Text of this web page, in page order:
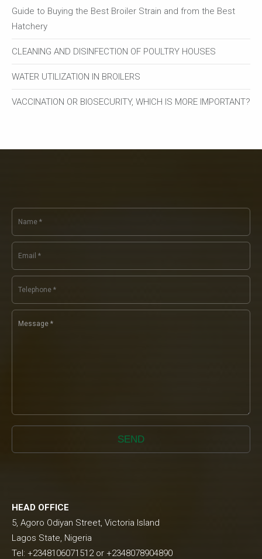
Guide to Buying the Best Broiler Strain and from the Best
Hatchery
CLEANING AND DISINFECTION OF POULTRY HOUSES
WATER UTILIZATION IN BROILERS
VACCINATION OR BIOSECURITY, WHICH IS MORE IMPORTANT?
SEND
HEAD OFFICE
5, Agoro Odiyan Street, Victoria Island
Lagos State, Nigeria
Tel: +2348106071512 or +2348078904890